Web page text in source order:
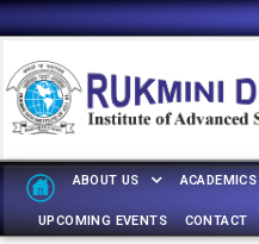
ABOUT US ACADEMICS
UPCOMING EVENTS CONTACT